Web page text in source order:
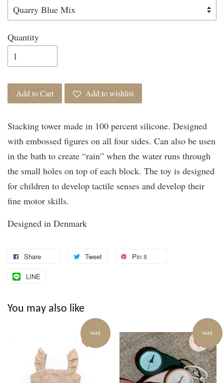
Quantity
Add to Cart Add to wishlist
Stacking tower made in 100 percent silicone. Designed
with embossed figures on all four sides. Can also be usen
in the bath to create “rain” when the water runs through
the small holes on top of each block. The toy is designed
for children to develop tactile senses and develop their
fine motor skills.
Designed in Denmark
Share Tweet Pin it
LINE
You may also like
SALE SALE